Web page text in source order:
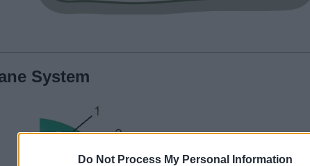
Do Not Process My Personal Information
System